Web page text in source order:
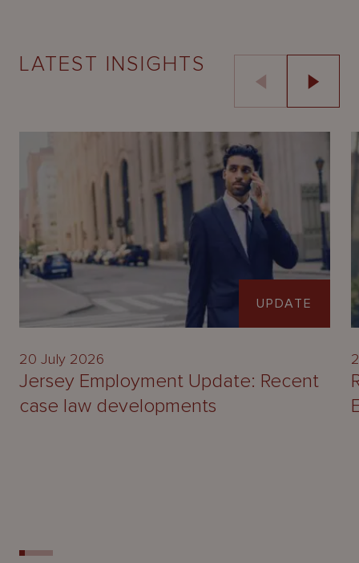
LATEST INSIGHTS
UPDATE
20 July 2026
Jersey Employment Update: Recent
case law developments